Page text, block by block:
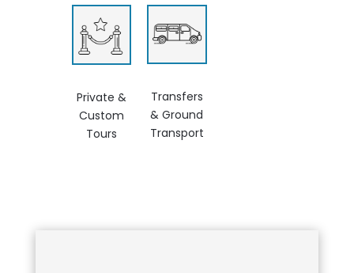
Private &
Custom
Tours
Transfers
& Ground
Transport